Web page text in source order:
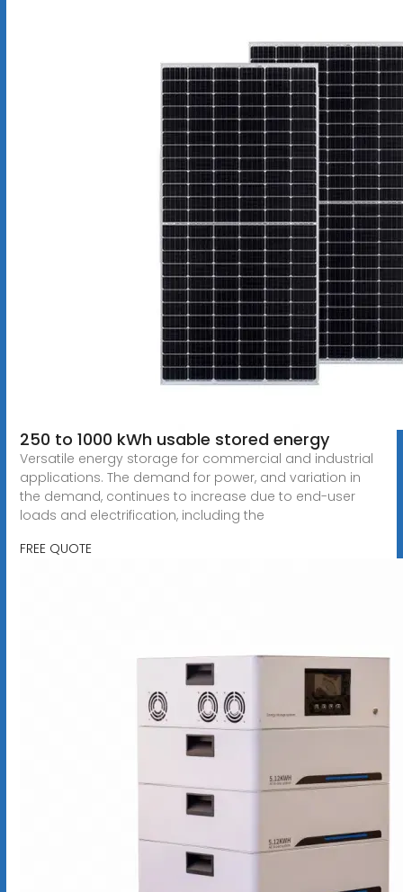
250 to 1000 kWh usable stored energy
Versatile energy storage for commercial and industrial
applications. The demand for power, and variation in
the demand, continues to increase due to end-user
loads and electrification, including the
FREE QUOTE